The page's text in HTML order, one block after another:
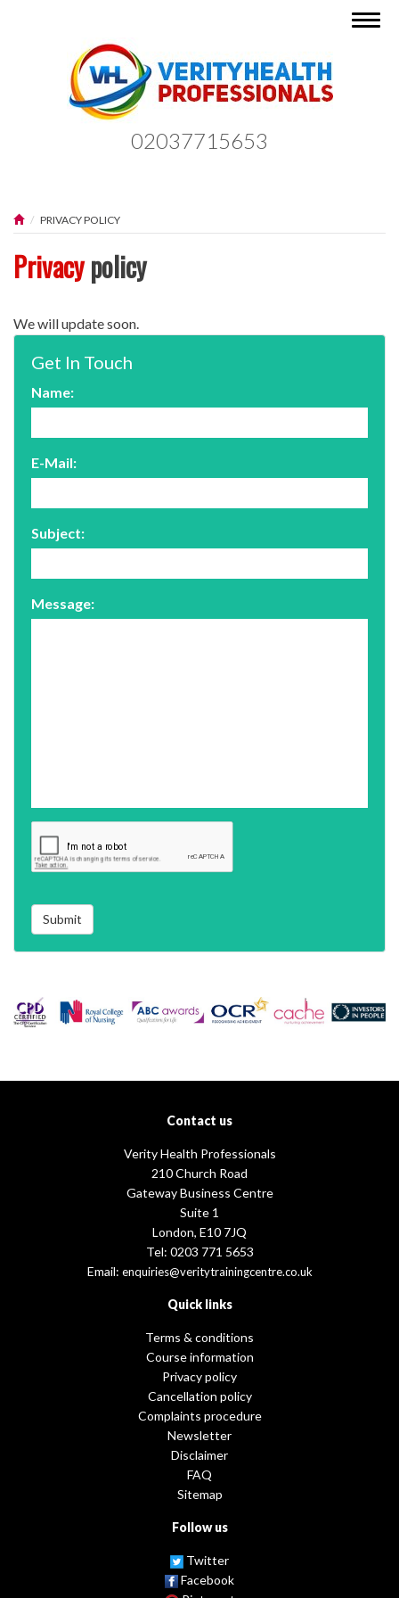
02037715653
PRIVACY POLICY
Privacypolicy
We will update soon.
Get In Touch
Name:
E-Mail:
Subject:
Message:
Submit
Contact us
Verity Health Professionals
210 Church Road
Gateway Business Centre
Suite 1
London, E10 7JQ
Tel: 0203 771 5653
Email: enquiries@veritytrainingcentre.co.uk
Quick links
Terms & conditions
Course information
Privacy policy
Cancellation policy
Complaints procedure
Newsletter
Disclaimer
FAQ
Sitemap
Follow us
Twitter
Facebook